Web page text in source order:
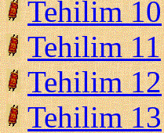
Tehilim 10
Tehilim 11
Tehilim 12
Tehilim 13